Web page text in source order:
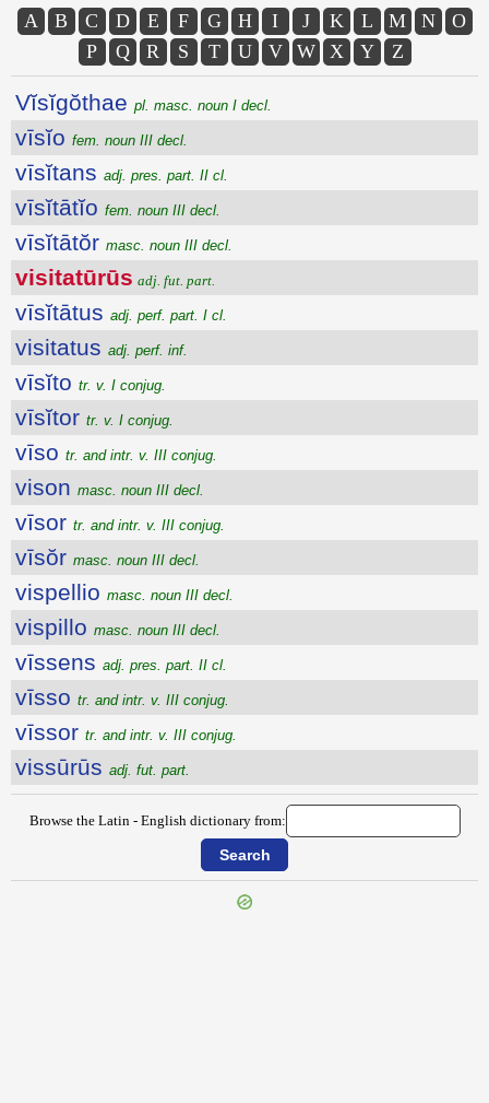
A B C D E F G H I J K L M N
O
P
Q R S T U V W X Y Z
Vĭsĭgŏthae pl. masc. noun I decl.
vīsĭo fem. noun III decl.
vīsĭtans adj. pres. part. II cl.
vīsĭtātĭo fem. noun III decl.
vīsĭtātŏr masc. noun III decl.
visitatūrūs adj. fut. part.
vīsĭtātus adj. perf. part. I cl.
visitatus adj. perf. inf.
vīsĭto tr. v. I conjug.
vīsĭtor tr. v. I conjug.
vīso tr. and intr. v. III conjug.
vison masc. noun III decl.
vīsor tr. and intr. v. III conjug.
vīsŏr masc. noun III decl.
vispellio masc. noun III decl.
vispillo masc. noun III decl.
vīssens adj. pres. part. II cl.
vīsso tr. and intr. v. III conjug.
vīssor tr. and intr. v. III conjug.
vissūrūs adj. fut. part.
Browse the Latin - English dictionary from: